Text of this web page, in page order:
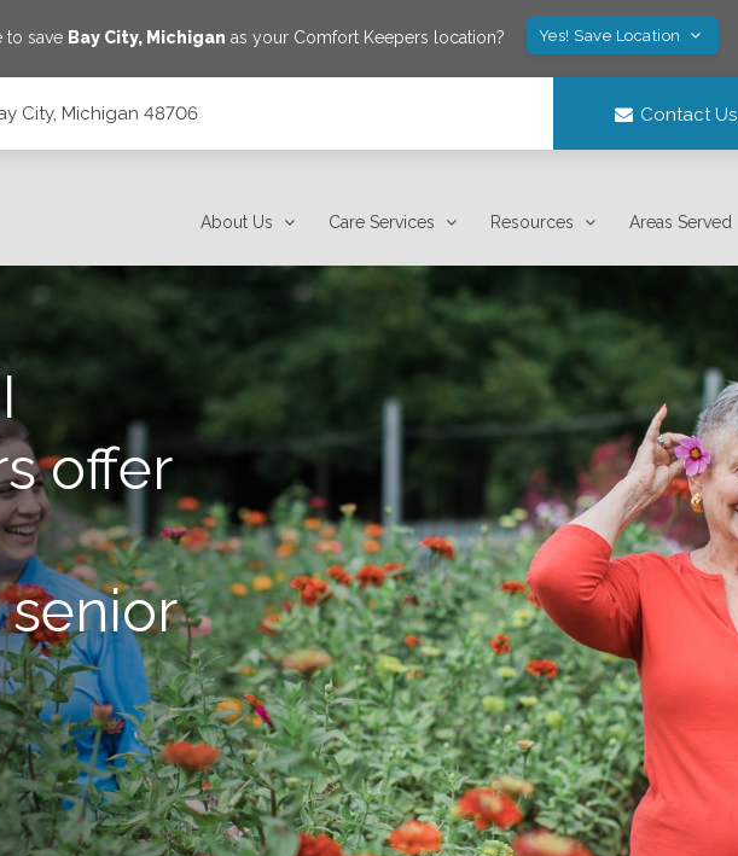
to save Bay City, Michigan as your Comfort Keepers location? Yes! Save Location
City, Michigan 48706 Contact Us
About Us Care Services Resources Areas Served
offer